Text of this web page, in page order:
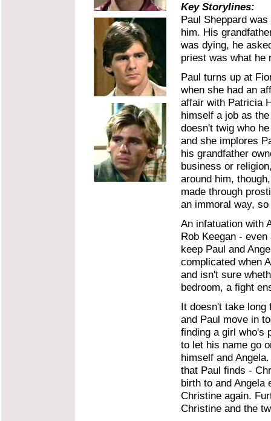
Key Storylines:
Paul Sheppard
him. His
was dying, he
priest was what he
Paul turns up at
when she had an
affair with Patricia
himself a job as
doesn't twig who
and she implores
his grandfather
business or
around him,
made through
an immoral way,
An infatuation with
Rob Keegan -
keep Paul and
complicated when
and isn't sure
bedroom, a fight
It doesn't take long
and Paul move in
finding a girl who's
to let his name go
himself and
that Paul finds -
birth to and Angela
Christine again.
Christine and the